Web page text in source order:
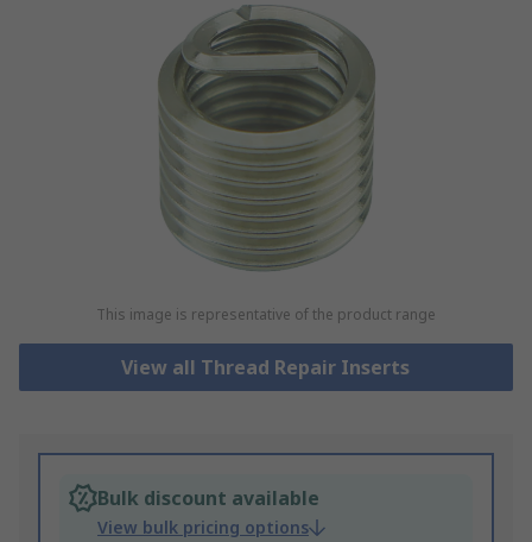
This image is representative of the product range
View all Thread Repair Inserts
Bulk discount available
View bulk pricing options